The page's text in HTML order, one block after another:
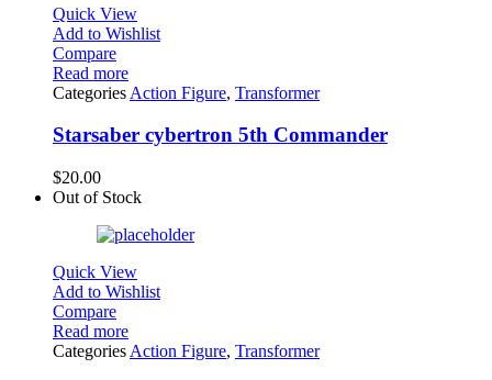
Quick View
Add to Wishlist
Compare
Read more
Categories Action Figure, Transformer
Starsaber cybertron 5th Commander
$20.00
Out of Stock
Quick View
Add to Wishlist
Compare
Read more
Categories Action Figure, Transformer